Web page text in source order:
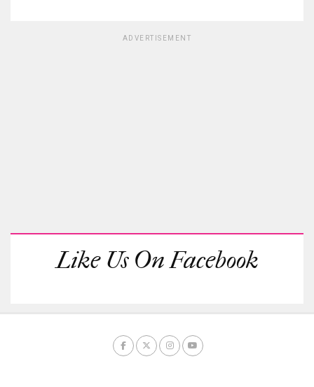
ADVERTISEMENT
Like Us On Facebook